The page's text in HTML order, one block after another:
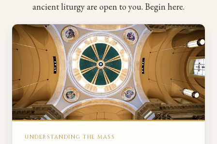
ancient liturgy are open to you. Begin here.
UNDERSTANDING THE MASS